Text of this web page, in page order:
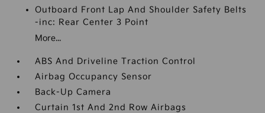
Outboard Front Lap And Shoulder Safety Belts
-inc: Rear Center 3 Point
More...
ABS And Driveline Traction Control
Airbag Occupancy Sensor
Back-Up Camera
Curtain 1st And 2nd Row Airbags